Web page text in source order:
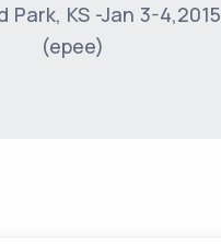
Park, KS -Jan 3-4,2015
(epee)